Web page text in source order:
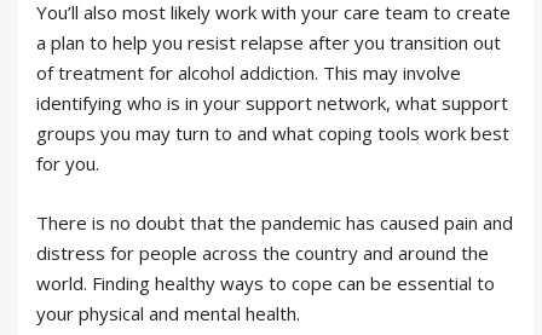
You’ll also most likely work with your care team to create
a plan to help you resist relapse after you transition out
of treatment for alcohol addiction. This may involve
identifying who is in your support network, what support
groups you may turn to and what coping tools work best
for you.
There is no doubt that the pandemic has caused pain and
distress for people across the country and around the
world. Finding healthy ways to cope can be essential to
your physical and mental health.